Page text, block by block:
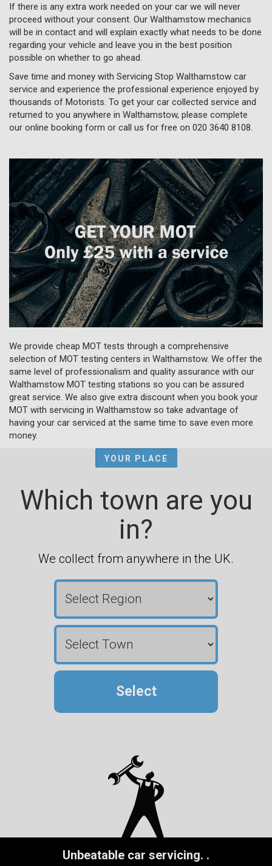
If there is any extra work needed on your car we will never
proceed without your consent. Our Walthamstow mechanics
will be in contact and will explain exactly what needs to be done
regarding your vehicle and leave you in the best position
possible on whether to go ahead.
Save time and money with Servicing Stop Walthamstow car
service and experience the professional experience enjoyed by
thousands of Motorists. To get your car collected service and
returned to you anywhere in Walthamstow, please complete
our online booking form or call us for free on 020 3640 8108
We provide cheap MOT tests through a comprehensive
selection of MOT testing centers in Walthamstow. We offer the
same level of professionalism and quality assurance with our
Walthamstow MOT testing stations so you can be assured
great service. We also give extra discount when you book your
MOT with servicing in Walthamstow so take advantage of
having your car serviced at the same time to save even more
money.
YOUR PLACE
Which town are you
in?
We collect from anywhere in the UK.
Select
Unbeatable car servicing. .